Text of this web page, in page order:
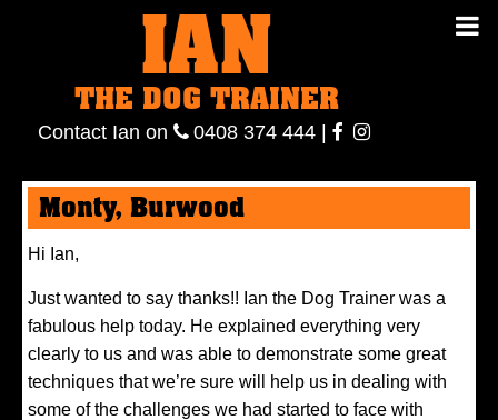
IAN
THE DOG TRAINER
Contact Ian on 0408 374 444 |
on
0408
IAN THE
DOG
TRAINER
Monty, Burwood
Hi Ian,
Just wanted to say thanks!! Ian the Dog Trainer was a
fabulous help today. He explained everything very
clearly to us and was able to demonstrate some great
techniques that we’re sure will help us in dealing with
some of the challenges we had started to face with